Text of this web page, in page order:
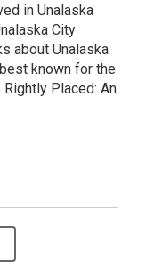
in Unalaska
City
about Unalaska
known for the
Placed: An